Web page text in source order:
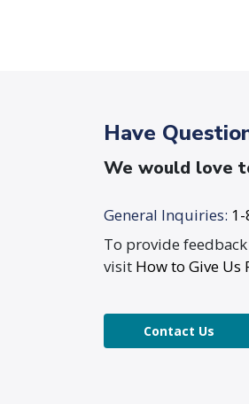
Have
We would love
General Inquiries:
To provide
visit How to Give Us
Contact Us